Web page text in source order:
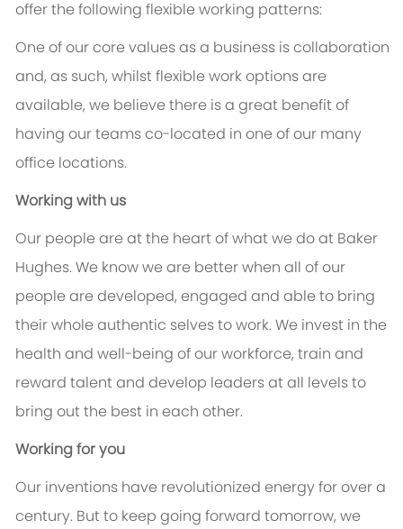
offer the following flexible working patterns:
One of our core values as a business is collaboration
and, as such, whilst flexible work options are
available, we believe there is a great benefit of
having our teams co-located in one of our many
office locations.
Working with us
Our people are at the heart of what we do at Baker
Hughes. We know we are better when all of our
people are developed, engaged and able to bring
their whole authentic selves to work. We invest in the
health and well-being of our workforce, train and
reward talent and develop leaders at all levels to
bring out the best in each other.
Working for you
Our inventions have revolutionized energy for over a
century. But to keep going forward tomorrow, we